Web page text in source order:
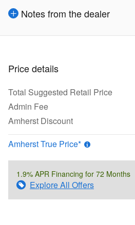
Notes from the dealer
Price details
Total Suggested Retail Price
Admin Fee
Amherst Discount
Amherst True Price*
1.9% APR Financing for 72 Months
Explore All Offers